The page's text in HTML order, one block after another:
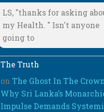
LS, "thanks for asking
my Health. " Isn't anyone
going to
The Truth
on The Ghost In The
Why Sri Lanka’s
Impulse Demands